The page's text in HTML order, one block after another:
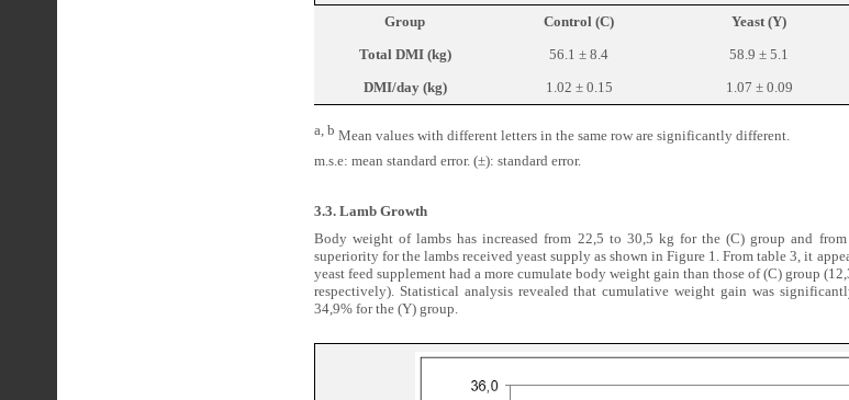
Group Control (C) Yeast (Y)
Total DMI (kg)
56.1 ± 8.4 58.9 ± 5.1
DMI/day (kg)
1.02 ± 0.15 1.07 ± 0.09
a, b Mean values with different letters in the same row are significantly different.
m.s.e: mean standard error. (±): standard error.
3.3. Lamb Growth
Body weight of lambs has increased from 22,5 to 30,5 kg for the (C) group and
superiority for the lambs received yeast supply as shown in Figure 1. From table 3, it
yeast feed supplement had a more cumulate body weight gain than those of (C) group
respectively). Statistical analysis revealed that cumulative weight gain was
34,9% for the (Y) group.